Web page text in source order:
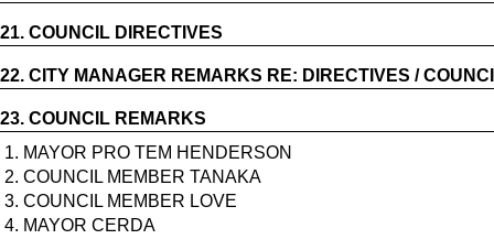
21. COUNCIL DIRECTIVES
22. CITY MANAGER REMARKS RE: DIRECTIVES /
23. COUNCIL REMARKS
1. MAYOR PRO TEM HENDERSON
2. COUNCIL MEMBER TANAKA
3. COUNCIL MEMBER LOVE
4. MAYOR CERDA